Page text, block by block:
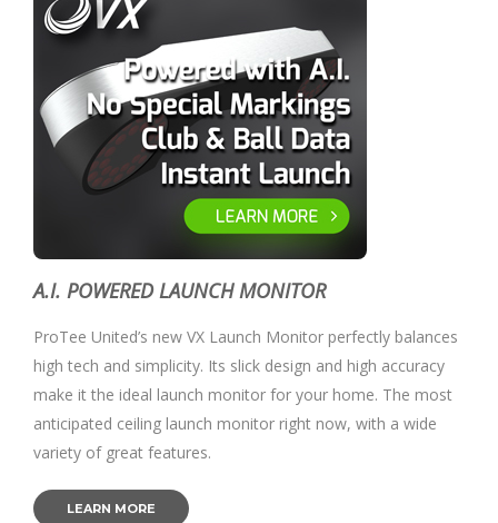
A.I. POWERED LAUNCH MONITOR
ProTee United’s new VX Launch Monitor perfectly balances
high tech and simplicity. Its slick design and high accuracy
make it the ideal launch monitor for your home. The most
anticipated ceiling launch monitor right now, with a wide
variety of great features.
LEARN MORE